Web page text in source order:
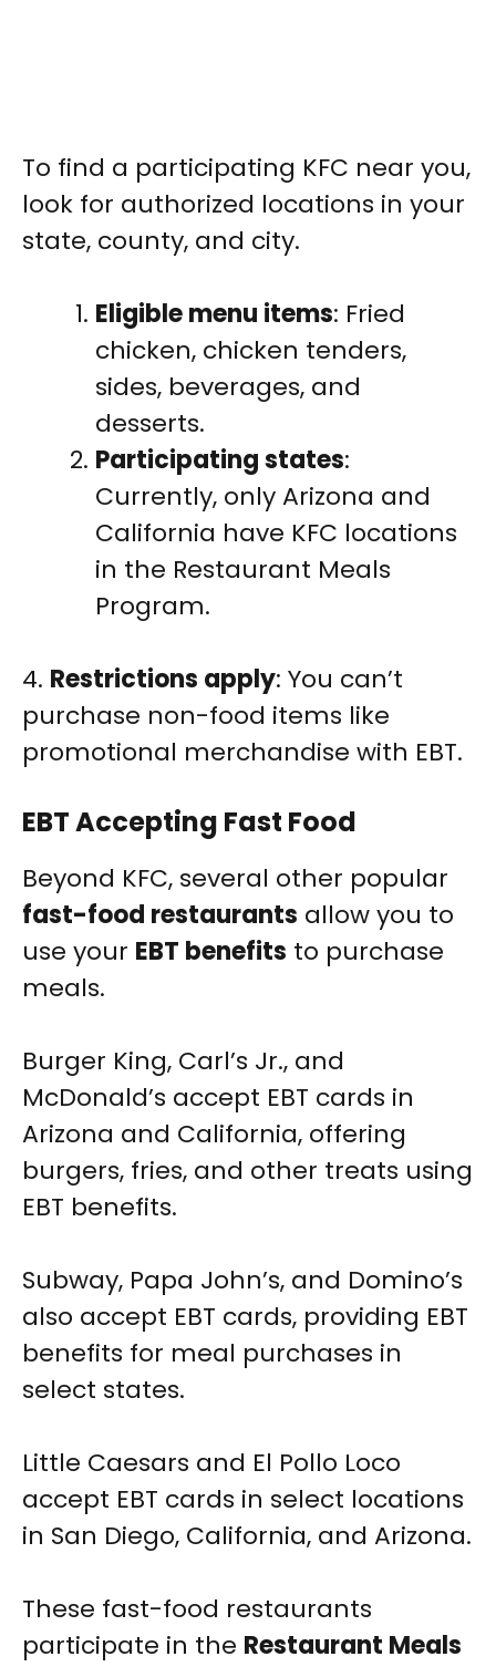
To find a participating KFC near you,
look for authorized locations in your
state, county, and city.
Eligible menu items: Fried
chicken, chicken tenders,
sides, beverages, and
desserts.
Participating states:
Currently, only Arizona and
California have KFC locations
in the Restaurant Meals
Program.
4. Restrictions apply: You can’t
purchase non-food items like
promotional merchandise with EBT.
EBT Accepting Fast Food
Beyond KFC, several other popular
fast-food restaurants allow you to
use your EBT benefits to purchase
meals.
Burger King, Carl’s Jr., and
McDonald’s accept EBT cards in
Arizona and California, offering
burgers, fries, and other treats using
EBT benefits.
Subway, Papa John’s, and Domino’s
also accept EBT cards, providing EBT
benefits for meal purchases in
select states.
Little Caesars and El Pollo Loco
accept EBT cards in select locations
in San Diego, California, and Arizona.
These fast-food restaurants
participate in the Restaurant Meals